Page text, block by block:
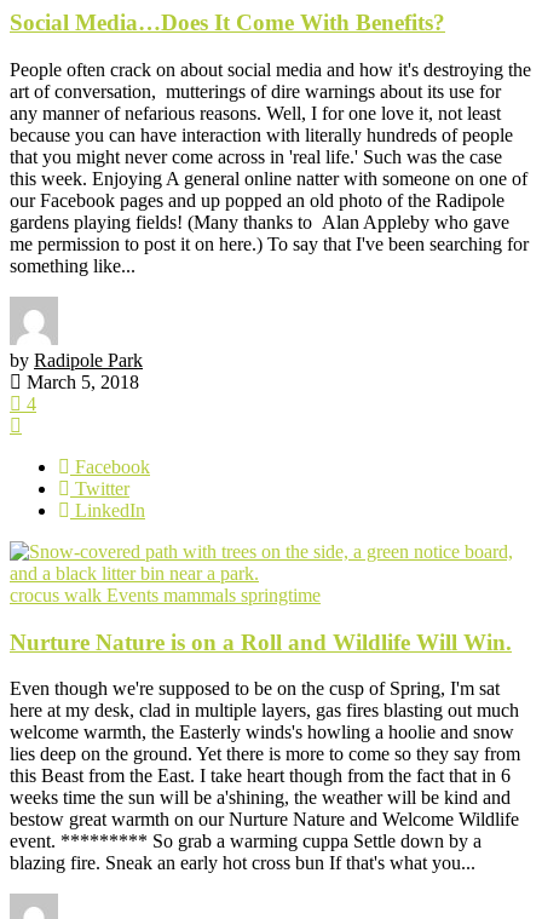
Social Media…Does It Come With Benefits?
People often crack on about social media and how it's destroying the
art of conversation, mutterings of dire warnings about its use for
any manner of nefarious reasons. Well, I for one love it, not least
because you can have interaction with literally hundreds of people
that you might never come across in 'real life.' Such was the case
this week. Enjoying A general online natter with someone on one of
our Facebook pages and up popped an old photo of the Radipole
gardens playing fields! (Many thanks to Alan Appleby who gave
me permission to post it on here.) To say that I've been searching for
something like...
by Radipole Park
March 5, 2018
4
Facebook
Twitter
LinkedIn
crocus walk Events mammals springtime
Nurture Nature is on a Roll and Wildlife Will Win.
Even though we're supposed to be on the cusp of Spring, I'm sat
here at my desk, clad in multiple layers, gas fires blasting out much
welcome warmth, the Easterly winds's howling a hoolie and snow
lies deep on the ground. Yet there is more to come so they say from
this Beast from the East. I take heart though from the fact that in 6
weeks time the sun will be a'shining, the weather will be kind and
bestow great warmth on our Nurture Nature and Welcome Wildlife
event. ********* So grab a warming cuppa Settle down by a
blazing fire. Sneak an early hot cross bun If that's what you...